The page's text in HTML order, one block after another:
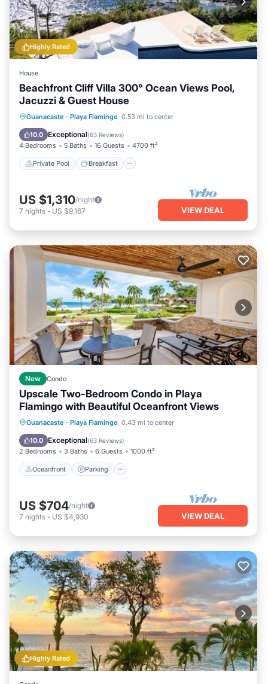
Highly Rated
House
Beachfront Cliff Villa 300° Ocean Views Pool,
Jacuzzi & Guest House
Guanacaste · Playa Flamingo 0.53 mi to center
10.0 Exceptional(63 Reviews)
4 Bedrooms 5 Baths 16 Guests 4700 ft²
Private Pool Breakfast
Private Pool Breakfast
Parking
Pool
US $1,310/night
7 nights - US $9,167 VIEW DEAL
New Condo
Upscale Two-Bedroom Condo in Playa
Flamingo with Beautiful Oceanfront Views
Guanacaste · Playa Flamingo 0.43 mi to center
10.0 Exceptional(63 Reviews)
2 Bedrooms 3 Baths 6 Guests 1000 ft²
Oceanfront Parking
Oceanfront Parking
Pool
Ocean View
US $704/night
7 nights - US $4,930 VIEW DEAL
Highly Rated